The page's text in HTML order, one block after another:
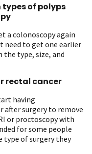
types of polyps
a colonoscopy again
need to get one earlier
the type, size, and
rectal cancer
having
after surgery to remove
or proctoscopy with
for some people
type of surgery they